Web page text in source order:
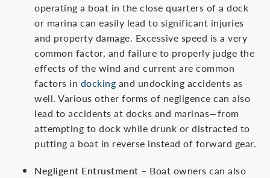
operating a boat in the close quarters of a dock
or marina can easily lead to significant injuries
and property damage. Excessive speed is a very
common factor, and failure to properly judge the
effects of the wind and current are common
factors in docking and undocking accidents as
well. Various other forms of negligence can also
lead to accidents at docks and marinas—from
attempting to dock while drunk or distracted to
putting a boat in reverse instead of forward gear.
Negligent Entrustment – Boat owners can also